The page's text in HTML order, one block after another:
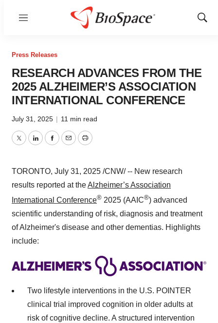
Menu
Show
Press Releases
RESEARCH ADVANCES FROM THE
2025 ALZHEIMER’S ASSOCIATION
INTERNATIONAL CONFERENCE
July 31, 2025 | 11 min read
TwitterLinkedInFacebook
EmailPrint
TORONTO, July 31, 2025 /CNW/ -- New research
results reported at theAlzheimer’s Association
International Conference® 2025 (AAIC®) advanced
scientific understanding of risk, diagnosis and treatment
of Alzheimer's disease and other dementias. Highlights
include:
Two lifestyle interventions in the U.S. POINTER
clinical trial improved cognition in older adults at
risk of cognitive decline. A structured intervention